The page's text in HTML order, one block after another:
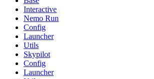
Interactive
Nemo Run
Config
Launcher
Utils
Skypilot
Config
Launcher